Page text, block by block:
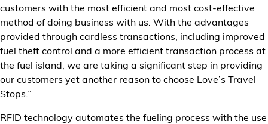
customers with the most efficient and most cost-effective
method of doing business with us. With the advantages
provided through cardless transactions, including improved
fuel theft control and a more efficient transaction process at
the fuel island, we are taking a significant step in providing
our customers yet another reason to choose Love’s Travel
Stops.”
RFID technology automates the fueling process with the use